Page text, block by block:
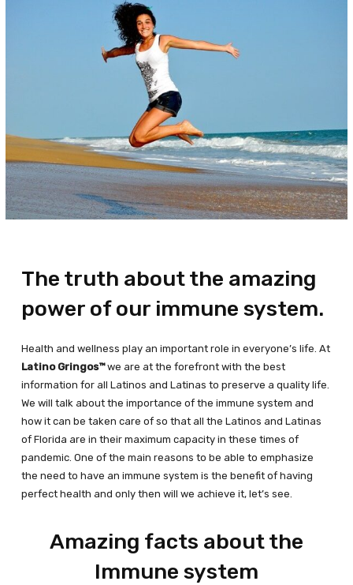
The truth about the amazing
power of our immune system.
Health and wellness play an important role in everyone’s life. At
Latino Gringos™we are at the forefront with the best
information for all Latinos and Latinas to preserve a quality life.
We will talk about the importance of the immune system and
how it can be taken care of so that all the Latinos and Latinas
of Florida are in their maximum capacity in these times of
pandemic. One of the main reasons to be able to emphasize
the need to have an immune system is the benefit of having
perfect health and only then will we achieve it, let’s see.
Amazing facts about the
Immune system